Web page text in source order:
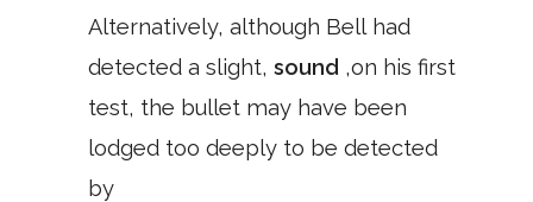
Alternatively, although Bell had
detected a slight, sound ,on his first
test, the bullet may have been
lodged too deeply to be detected
by